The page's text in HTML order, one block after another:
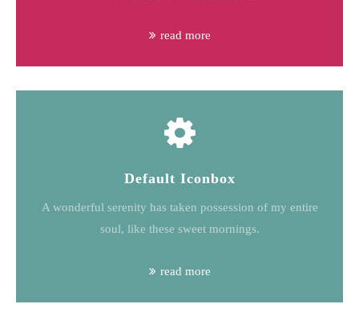
read more
Default Iconbox
A wonderful serenity has taken possession of my entire
soul, like these sweet mornings.
read more